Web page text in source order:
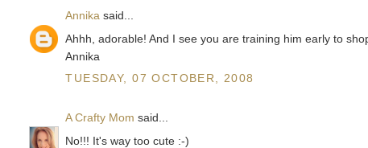
Annika said...
Ahhh, adorable! And I see you are training him early to
Annika
TUESDAY, 07 OCTOBER, 2008
A Crafty Mom said...
No!!! It's way too cute :-)